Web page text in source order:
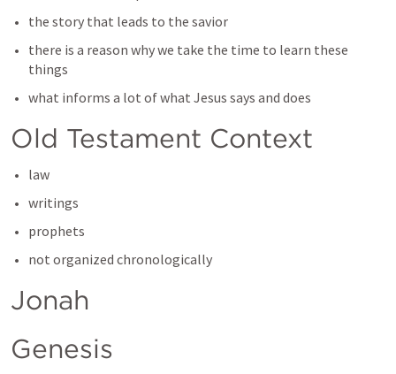
the story that leads to the savior
there is a reason why we take the time to learn these
things
what informs a lot of what Jesus says and does
Old Testament Context
law
writings
prophets
not organized chronologically
Jonah
Genesis